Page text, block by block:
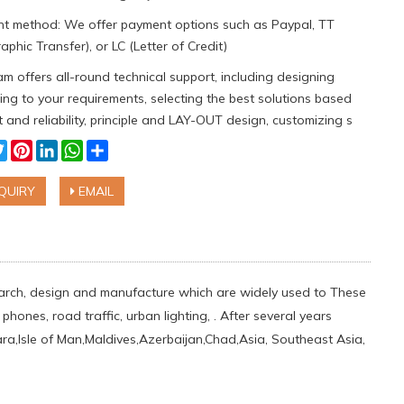
method: We offer payment options such as Paypal, TT
Transfer), or LC (Letter of Credit)
offers all-round technical support, including designing
to your requirements, selecting the best solutions based
and reliability, principle and LAY-OUT design, customizing s
TwitterPinterest
LinkedInWhatsApp
Share
EMAIL
design and manufacture which are widely used to These
road traffic, urban lighting, . After several years
of Man,Maldives,Azerbaijan,Chad,Asia, Southeast Asia,